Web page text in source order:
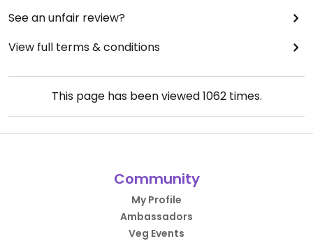
See an unfair review?
View full terms & conditions
This page has been viewed1062times.
Community
My Profile
Ambassadors
Veg Events